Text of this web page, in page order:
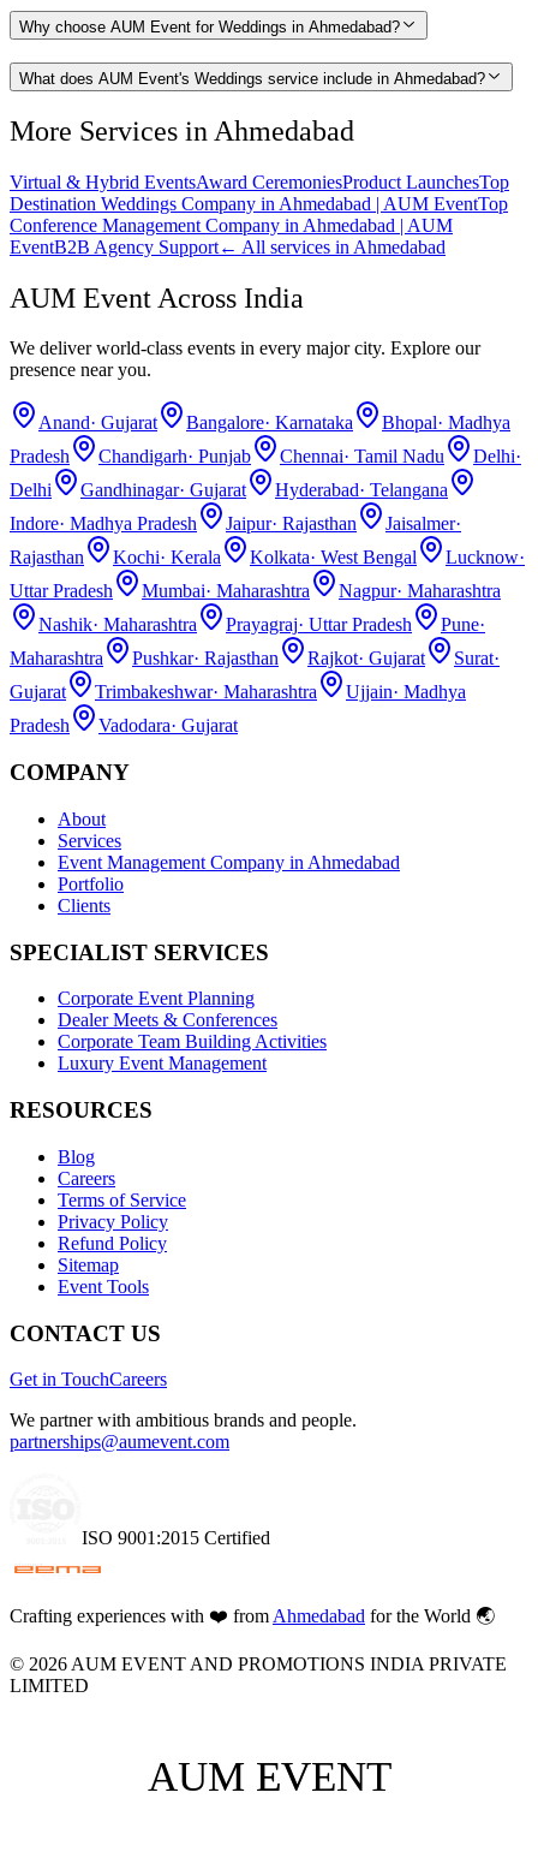
Why choose AUM Event for Weddings in Ahmedabad?
What does AUM Event's Weddings service include in Ahmedabad?
More Services in Ahmedabad
Virtual & Hybrid EventsAward CeremoniesProduct LaunchesTop
Destination Weddings Company in Ahmedabad | AUM EventTop
Conference Management Company in Ahmedabad | AUM
EventB2B Agency Support← All services in Ahmedabad
AUM Event Across India
We deliver world-class events in every major city. Explore our
presence near you.
Anand· Gujarat Bangalore· Karnataka Bhopal· Madhya
Pradesh
Chandigarh· Punjab Chennai· Tamil Nadu Delhi·
Delhi
Gandhinagar· Gujarat Hyderabad· Telangana
Indore· Madhya Pradesh Jaipur· Rajasthan Jaisalmer·
Rajasthan
Kochi· Kerala Kolkata· West Bengal Lucknow·
Uttar Pradesh
Mumbai· Maharashtra Nagpur· Maharashtra
Nashik· Maharashtra Prayagraj· Uttar Pradesh Pune·
Maharashtra
Pushkar· Rajasthan Rajkot· Gujarat Surat·
Gujarat
Trimbakeshwar· Maharashtra Ujjain· Madhya
Pradesh
Vadodara· Gujarat
COMPANY
About
Services
Event Management Company in Ahmedabad
Portfolio
Clients
SPECIALIST SERVICES
Corporate Event Planning
Dealer Meets & Conferences
Corporate Team Building Activities
Luxury Event Management
RESOURCES
Blog
Careers
Terms of Service
Privacy Policy
Refund Policy
Sitemap
Event Tools
CONTACT US
Get in TouchCareers
We partner with ambitious brands and people.
partnerships@aumevent.com
ISO 9001:2015 Certified
Crafting experiences with ❤️ from Ahmedabad for the World 🌏
© 2026 AUM EVENT AND PROMOTIONS INDIA PRIVATE
LIMITED
AUM EVENT
AUM EVENT